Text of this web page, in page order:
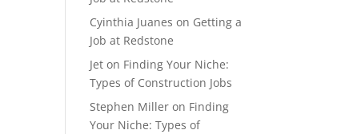
Cyinthia Juanes on Getting a
Job at Redstone
Jet on Finding Your Niche:
Types of Construction Jobs
Stephen Miller on Finding
Your Niche: Types of